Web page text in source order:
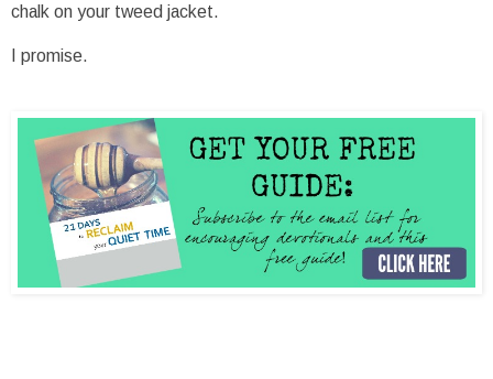
chalk on your tweed jacket.
I promise.